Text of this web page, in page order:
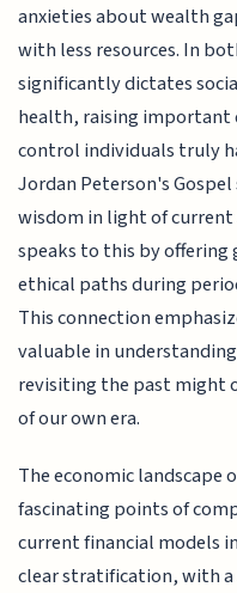
anxieties about wealth
with less resources. In
significantly dictates
health, raising important
control individuals truly
Jordan Peterson's
wisdom in light of
speaks to this by offering
ethical paths during
This connection
valuable in
revisiting the past might
of our own era.
The economic landscape
fascinating points of
current financial models
clear stratification, with